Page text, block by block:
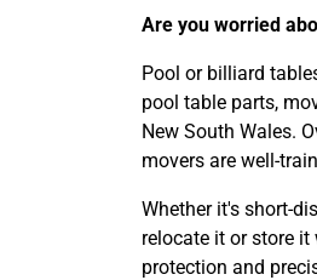
Are you worried
Pool or billiard
pool table parts,
New South Wales.
movers are well-
Whether it's short-
relocate it or store
protection and